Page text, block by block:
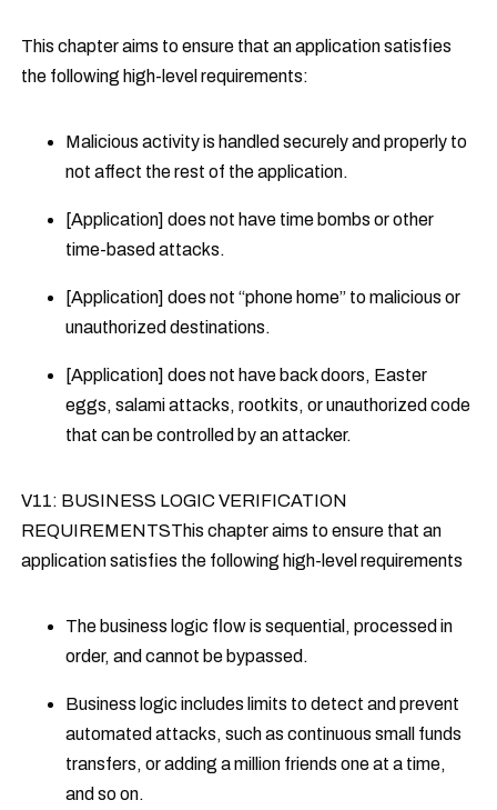
This chapter aims to ensure that an application satisfies
the following high-level requirements:
Malicious activity is handled securely and properly to
not affect the rest of the application.
[Application] does not have time bombs or other
time-based attacks.
[Application] does not “phone home” to malicious or
unauthorized destinations.
[Application] does not have back doors, Easter
eggs, salami attacks, rootkits, or unauthorized code
that can be controlled by an attacker.
V11: BUSINESS LOGIC VERIFICATION
REQUIREMENTSThis chapter aims to ensure that an
application satisfies the following high-level requirements
The business logic flow is sequential, processed in
order, and cannot be bypassed.
Business logic includes limits to detect and prevent
automated attacks, such as continuous small funds
transfers, or adding a million friends one at a time,
and so on.